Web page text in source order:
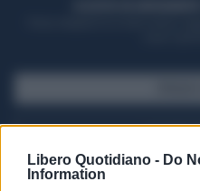
Libero Quotidiano - Do
Information